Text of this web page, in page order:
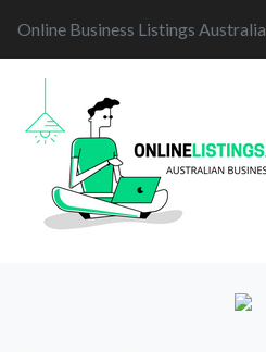
Online Business Listings Australia